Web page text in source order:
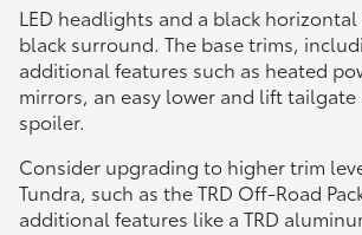
LED headlights and a black
black surround. The base trims,
additional features such as heated
mirrors, an easy lower and lift
spoiler.
Consider upgrading to higher trim
Tundra, such as the TRD Off-Road
additional features like a TRD